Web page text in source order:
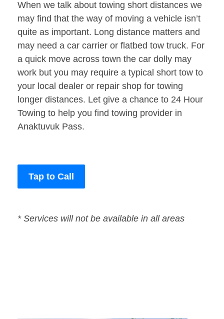
When we talk about towing short distances we
may find that the way of moving a vehicle isn’t
quite as important. Long distance matters and
may need a car carrier or flatbed tow truck. For
a quick move across town the car dolly may
work but you may require a typical short tow to
your local dealer or repair shop for towing
longer distances. Let give a chance to 24 Hour
Towing to help you find towing provider in
Anaktuvuk Pass.
Tap to Call
* Services will not be available in all areas